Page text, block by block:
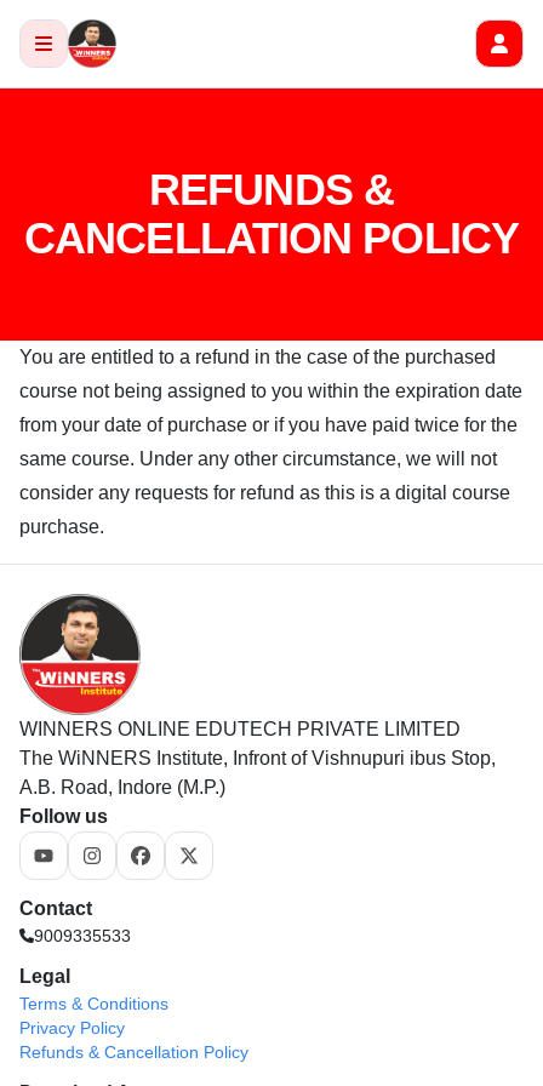
REFUNDS &
CANCELLATION POLICY
You are entitled to a refund in the case of the purchased
course not being assigned to you within the expiration date
from your date of purchase or if you have paid twice for the
same course. Under any other circumstance, we will not
consider any requests for refund as this is a digital course
purchase.
WINNERS ONLINE EDUTECH PRIVATE LIMITED
The WiNNERS Institute, Infront of Vishnupuri ibus Stop,
A.B. Road, Indore (M.P.)
Follow us
Contact
9009335533
Legal
Terms & Conditions
Privacy Policy
Refunds & Cancellation Policy